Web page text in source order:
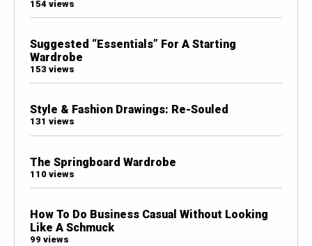
154 views
Suggested “Essentials” For A Starting
Wardrobe
153 views
Style & Fashion Drawings: Re-Souled
131 views
The Springboard Wardrobe
110 views
How To Do Business Casual Without Looking
Like A Schmuck
99 views